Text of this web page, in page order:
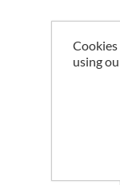
Cookies
using